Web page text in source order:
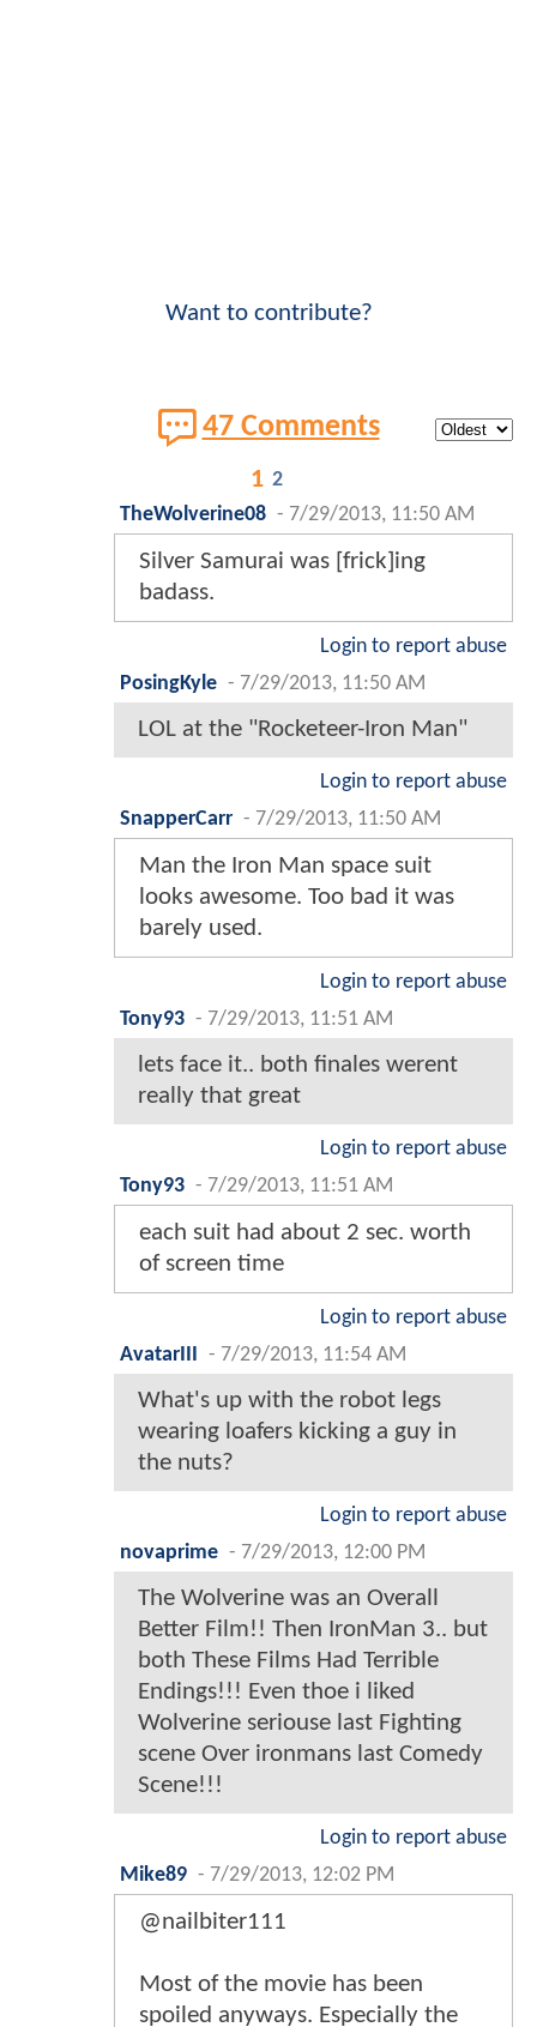
Want to contribute?
47 Comments
1 2
TheWolverine08 - 7/29/2013, 11:50 AM
Silver Samurai was [frick]ing
badass.
Login to report abuse
PosingKyle - 7/29/2013, 11:50 AM
LOL at the "Rocketeer-Iron Man"
Login to report abuse
SnapperCarr - 7/29/2013, 11:50 AM
Man the Iron Man space suit
looks awesome. Too bad it was
barely used.
Login to report abuse
Tony93 - 7/29/2013, 11:51 AM
lets face it.. both finales werent
really that great
Login to report abuse
Tony93 - 7/29/2013, 11:51 AM
each suit had about 2 sec. worth
of screen time
Login to report abuse
AvatarIII
- 7/29/2013, 11:54 AM
What's up with the robot legs
wearing loafers kicking a guy in
the nuts?
Login to report abuse
novaprime - 7/29/2013, 12:00 PM
The Wolverine was an Overall
Better Film!! Then IronMan 3.. but
both These Films Had Terrible
Endings!!! Even thoe i liked
Wolverine seriouse last Fighting
scene Over ironmans last Comedy
Scene!!!
Login to report abuse
Mike89 - 7/29/2013, 12:02 PM
@nailbiter111
Most of the movie has been
spoiled anyways. Especially the